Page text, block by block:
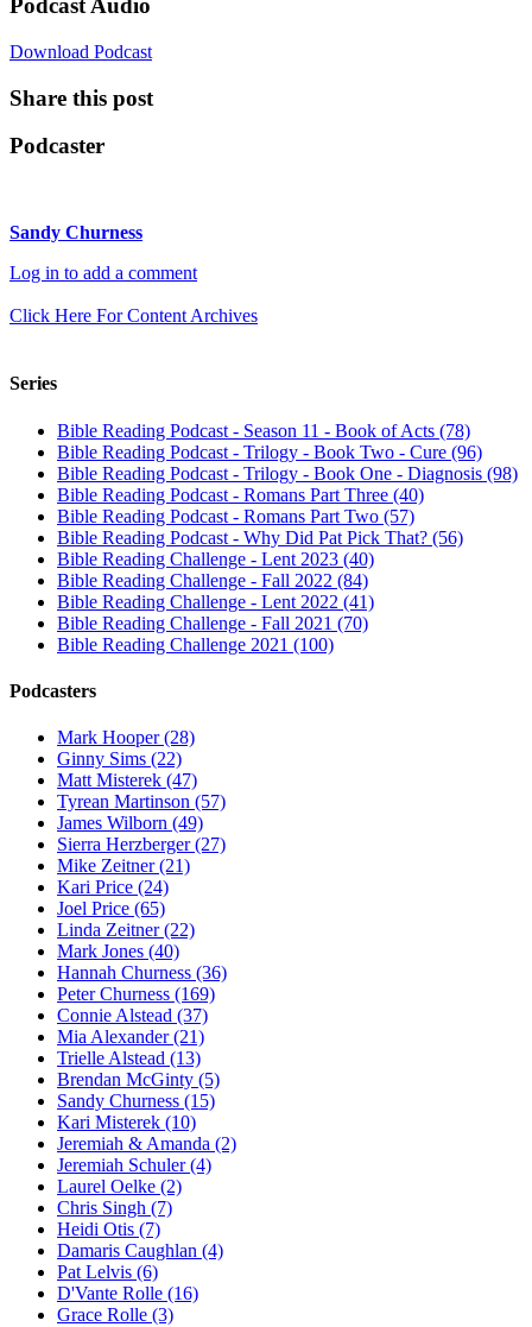
Podcast Audio
Download Podcast
Share this post
Podcaster
Sandy Churness
Log in to add a comment
Click Here For Content Archives
Series
Bible Reading Podcast - Season 11 - Book of Acts (78)
Bible Reading Podcast - Trilogy - Book Two - Cure (96)
Bible Reading Podcast - Trilogy - Book One - Diagnosis (98)
Bible Reading Podcast - Romans Part Three (40)
Bible Reading Podcast - Romans Part Two (57)
Bible Reading Podcast - Why Did Pat Pick That? (56)
Bible Reading Challenge - Lent 2023 (40)
Bible Reading Challenge - Fall 2022 (84)
Bible Reading Challenge - Lent 2022 (41)
Bible Reading Challenge - Fall 2021 (70)
Bible Reading Challenge 2021 (100)
Podcasters
Mark Hooper (28)
Ginny Sims (22)
Matt Misterek (47)
Tyrean Martinson (57)
James Wilborn (49)
Sierra Herzberger (27)
Mike Zeitner (21)
Kari Price (24)
Joel Price (65)
Linda Zeitner (22)
Mark Jones (40)
Hannah Churness (36)
Peter Churness (169)
Connie Alstead (37)
Mia Alexander (21)
Trielle Alstead (13)
Brendan McGinty (5)
Sandy Churness (15)
Kari Misterek (10)
Jeremiah & Amanda (2)
Jeremiah Schuler (4)
Laurel Oelke (2)
Chris Singh (7)
Heidi Otis (7)
Damaris Caughlan (4)
Pat Lelvis (6)
D'Vante Rolle (16)
Grace Rolle (3)